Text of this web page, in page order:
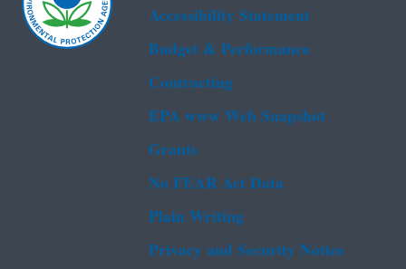
Accessibility Statement
Budget & Performance
Contracting
EPA www Web Snapshot
Grants
No FEAR Act Data
Plain Writing
Privacy and Security Notice